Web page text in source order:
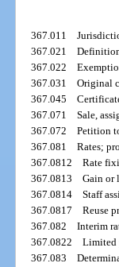
367.011
367.021
367.022
367.031Original
367.045
367.071Sale,
367.072Petition
367.081Rates;
367.0812Rate
367.0813Gain or
367.0814Staff
367.0817Reuse
367.082Interim
367.0822Limited
367.083